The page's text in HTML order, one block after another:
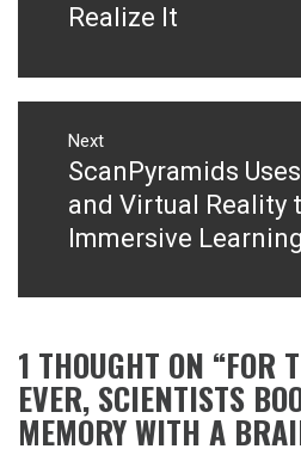
Realize It
Next
Next
post:
ScanPyramids
and Virtual Reality
Immersive
1 THOUGHT ON “FOR
EVER, SCIENTISTS
MEMORY WITH A